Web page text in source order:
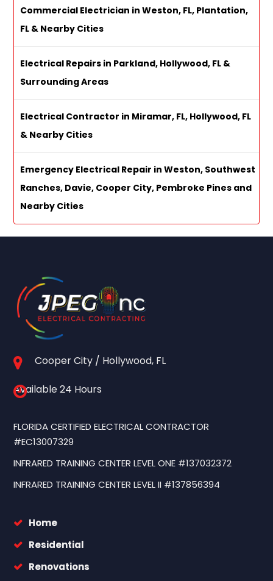
Commercial Electrician in Weston, FL, Plantation,
FL & Nearby Cities
Electrical Repairs in Parkland, Hollywood, FL &
Surrounding Areas
Electrical Contractor in Miramar, FL, Hollywood, FL
& Nearby Cities
Emergency Electrical Repair in Weston, Southwest
Ranches, Davie, Cooper City, Pembroke Pines and
Nearby Cities
Cooper City / Hollywood, FL
Available 24 Hours
FLORIDA CERTIFIED ELECTRICAL CONTRACTOR
#EC13007329
INFRARED TRAINING CENTER LEVEL ONE #137032372
INFRARED TRAINING CENTER LEVEL II #137856394
Home
Residential
Renovations